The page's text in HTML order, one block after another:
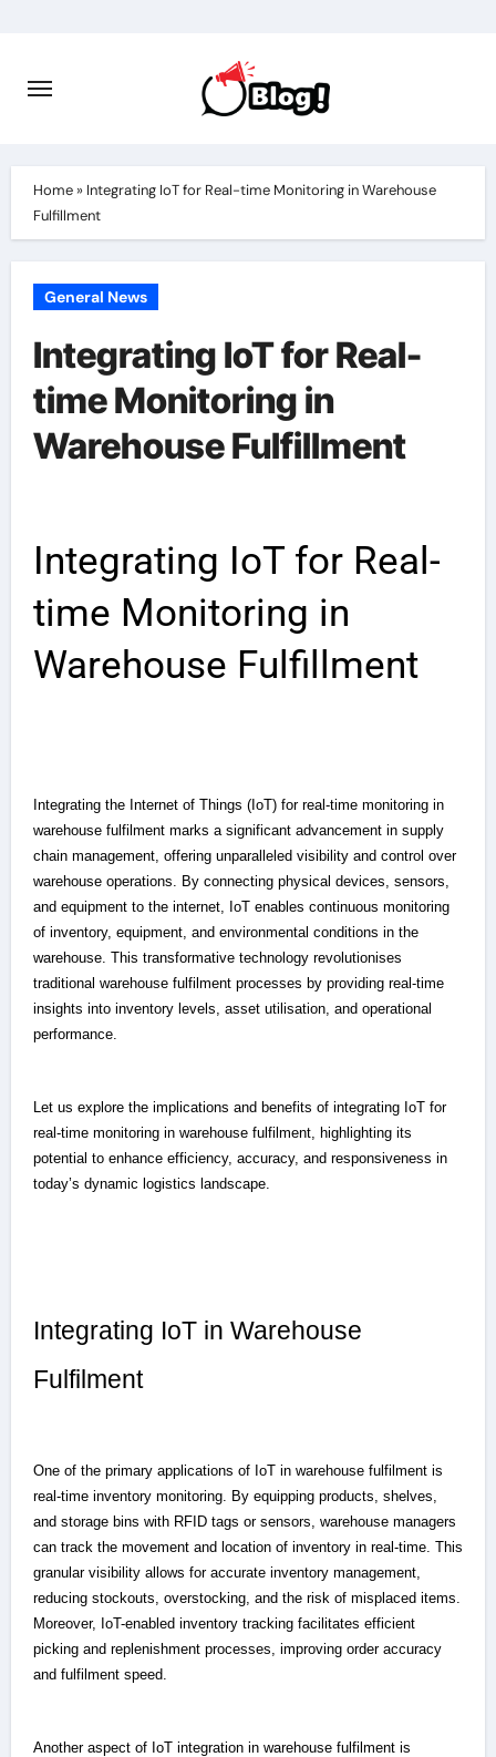
content
Home» Integrating IoT for Real-time Monitoring in Warehouse
Fulfillment
General News
Integrating IoT for Real-
time Monitoring in
Warehouse Fulfillment
Integrating IoT for Real-
time Monitoring in
Warehouse Fulfillment
Integrating the Internet of Things (IoT) for real-time monitoring in
warehouse fulfilment marks a significant advancement in supply
chain management, offering unparalleled visibility and control over
warehouse operations. By connecting physical devices, sensors,
and equipment to the internet, IoT enables continuous monitoring
of inventory, equipment, and environmental conditions in the
warehouse. This transformative technology revolutionises
traditional warehouse fulfilment processes by providing real-time
insights into inventory levels, asset utilisation, and operational
performance.
Let us explore the implications and benefits of integrating IoT for
real-time monitoring in warehouse fulfilment, highlighting its
potential to enhance efficiency, accuracy, and responsiveness in
today’s dynamic logistics landscape.
Integrating IoT in Warehouse
Fulfilment
One of the primary applications of IoT in warehouse fulfilment is
real-time inventory monitoring. By equipping products, shelves,
and storage bins with RFID tags or sensors, warehouse managers
can track the movement and location of inventory in real-time. This
granular visibility allows for accurate inventory management,
reducing stockouts, overstocking, and the risk of misplaced items.
Moreover, IoT-enabled inventory tracking facilitates efficient
picking and replenishment processes, improving order accuracy
and fulfilment speed.
Another aspect of IoT integration in warehouse fulfilment is